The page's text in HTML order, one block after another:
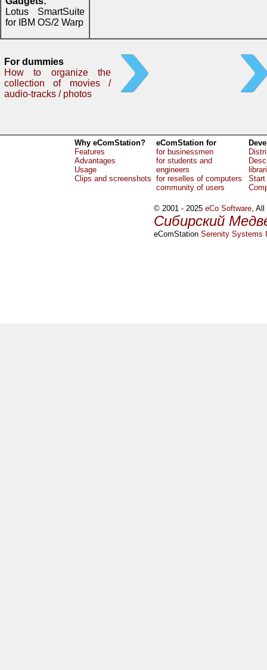
Lotus SmartSuite
for IBM OS/2 Warp
For dummies
How to organize the
collection of movies /
audio-tracks / photos
Why eComStation?
Features
Advantages
Usage
Clips and screenshots
eComStation for
for businessmen
for students and
engineers
for reselles of computers
community of users
Start
© 2001 - 2025eCo Software, All
Сибирский
eComStationSerenity Systems